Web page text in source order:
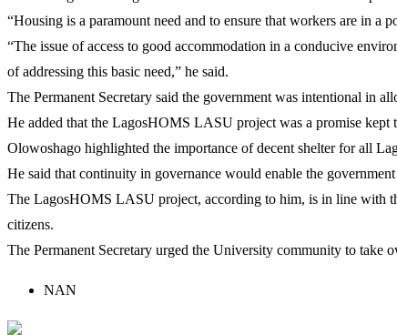
“Housing is a paramount need and to ensure that workers are in a
“The issue of access to good accommodation in a conducive
of addressing this basic need,” he said.
The Permanent Secretary said the government was intentional in
He added that the LagosHOMS LASU project was a promise
Olowoshago highlighted the importance of decent shelter for all
He said that continuity in governance would enable the
The LagosHOMS LASU project, according to him, is in line with
citizens.
The Permanent Secretary urged the University community to take
NAN